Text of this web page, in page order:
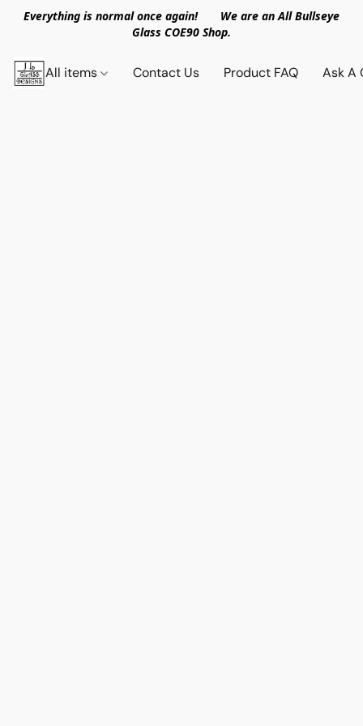
Everything is normal once again! We are an All Bullseye
Glass COE90 Shop.
All items Contact Us Product FAQ Ask A